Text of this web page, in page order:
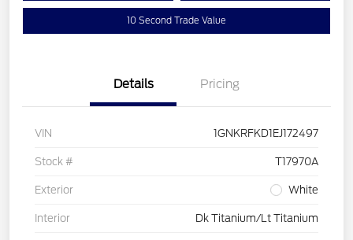
10 Second Trade Value
Details Pricing
VIN 1GNKRFKD1EJ172497
Stock # T17970A
Exterior White
Interior Dk Titanium/Lt Titanium